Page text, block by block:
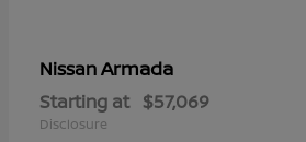
NissanArmada
Starting at $57,069
Disclosure